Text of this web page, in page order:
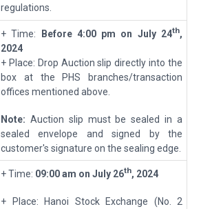
regulations.
+ Time: Before4:00 pm on July 24th,
2024
+ Place: Drop Auction slip directly into the
box at the PHS branches/transaction
offices mentioned above.
Note: Auction slip must be sealed in a
sealed envelope and signed by the
customer's signature on the sealing edge.
+ Time: 09:00am on July 26th, 2024
+ Place: Hanoi Stock Exchange (No. 2